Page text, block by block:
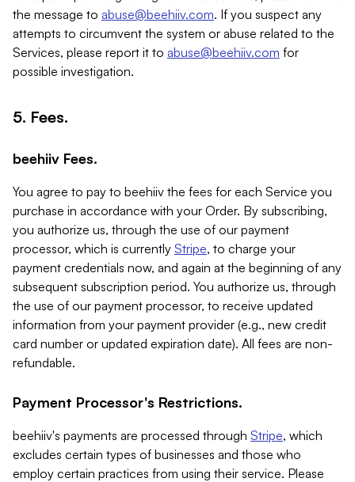
the message to abuse@beehiiv.com. If you suspect any
attempts to circumvent the system or abuse related to the
Services, please report it to abuse@beehiiv.com for
possible investigation.
5. Fees.
beehiiv Fees.
You agree to pay to beehiiv the fees for each Service you
purchase in accordance with your Order. By subscribing,
you authorize us, through the use of our payment
processor, which is currently Stripe, to charge your
payment credentials now, and again at the beginning of any
subsequent subscription period. You authorize us, through
the use of our payment processor, to receive updated
information from your payment provider (e.g., new credit
card number or updated expiration date). All fees are non-
refundable.
Payment Processor's Restrictions.
beehiiv's payments are processed through Stripe, which
excludes certain types of businesses and those who
employ certain practices from using their service. Please